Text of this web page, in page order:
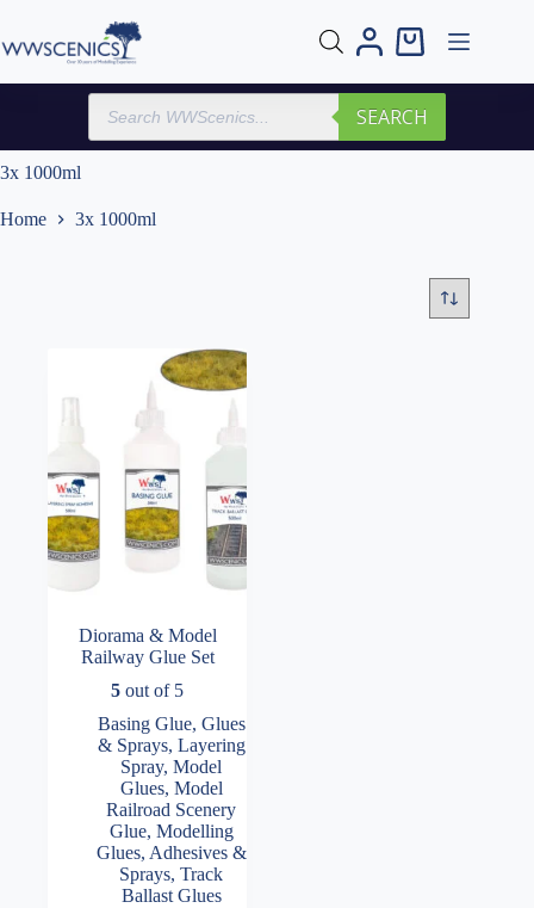
content
Shopping
Products
search
SEARCH
3x 1000ml
Home 3x 1000ml
Diorama & Model
Railway Glue Set
5 out of 5
Basing Glue, Glues
& Sprays, Layering
Spray,Model
Glues, Model
Railroad Scenery
Glue, Modelling
Glues, Adhesives &
Sprays,Track
Ballast Glues